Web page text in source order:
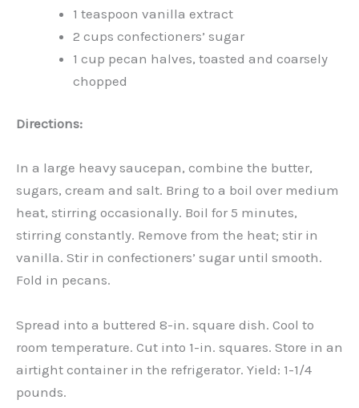
1 teaspoon vanilla extract
2 cups confectioners’ sugar
1 cup pecan halves, toasted and coarsely
chopped
Directions:
In a large heavy saucepan, combine the butter,
sugars, cream and salt. Bring to a boil over medium
heat, stirring occasionally. Boil for 5 minutes,
stirring constantly. Remove from the heat; stir in
vanilla. Stir in confectioners’ sugar until smooth.
Fold in pecans.
Spread into a buttered 8-in. square dish. Cool to
room temperature. Cut into 1-in. squares. Store in an
airtight container in the refrigerator. Yield: 1-1/4
pounds.